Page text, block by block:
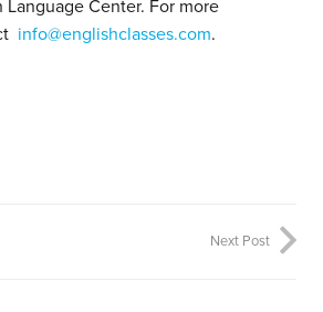
Language Center. For more
info@englishclasses.com.
Next Post